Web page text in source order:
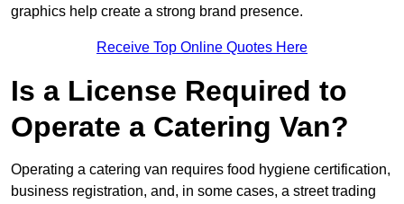
graphics help create a strong brand presence.
Receive Top Online Quotes Here
Is a License Required to
Operate a Catering Van?
Operating a catering van requires food hygiene certification,
business registration, and, in some cases, a street trading